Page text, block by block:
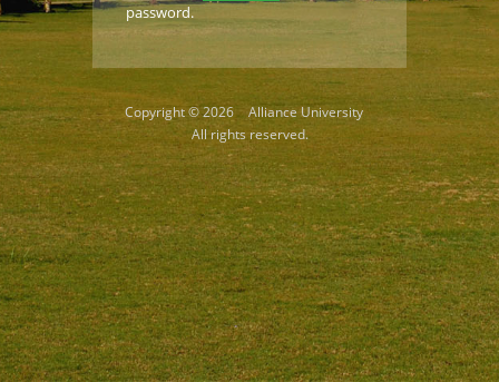
password.
Copyright © 2026
Alliance University
All rights reserved.